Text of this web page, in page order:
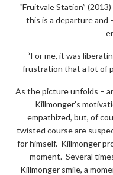
“Fruitvale Station”
this is a departure and
“For me, it was
frustration that a lot of
As the picture unfolds –
Killmonger’s
empathized, but, of
twisted course are
for himself. Killmonger
moment. Several
Killmonger smile, a